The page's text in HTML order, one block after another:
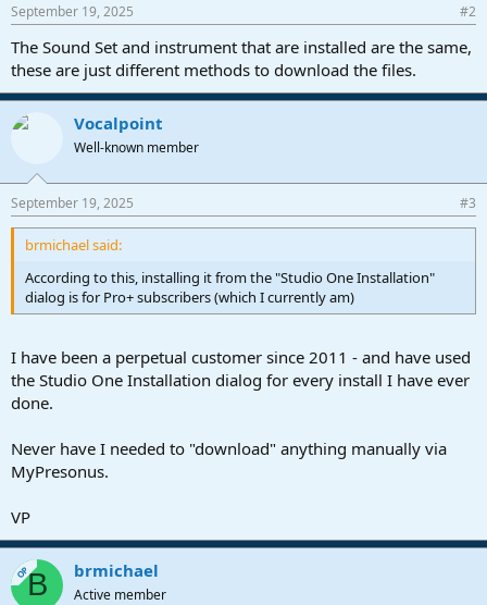
September 19, 2025 #2
The Sound Set and instrument that are installed are the same,
these are just different methods to download the files.
Vocalpoint
Well-known member
September 19, 2025 #3
brmichael said:
According to this, installing it from the "Studio One Installation"
dialog is for Pro+ subscribers (which I currently am)
I have been a perpetual customer since 2011 - and have used
the Studio One Installation dialog for every install I have ever
done.
Never have I needed to "download" anything manually via
MyPresonus.
VP
OPB brmichael
Active member